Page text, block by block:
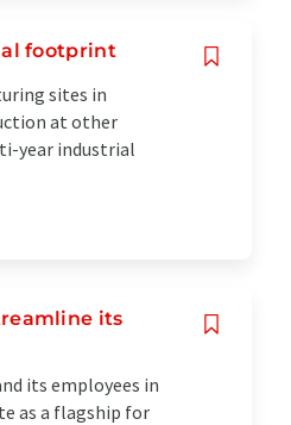
footprint
sites in
at other
year industrial
its
its employees in
as a flagship for